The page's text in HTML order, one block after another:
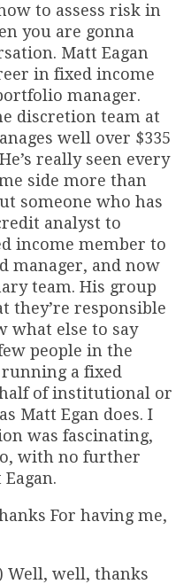
to assess risk in
you are gonna
Matt Eagan
in fixed income
manager.
discretion team at
well over $335
really seen every
side more than
someone who has
analyst to
income member to
manager, and now
team. His group
they’re responsible
what else to say
people in the
a fixed
of institutional or
Matt Egan does. I
was fascinating,
with no further
For having me,
Well, well, thanks